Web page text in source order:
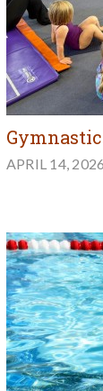
APRIL 14, 2026